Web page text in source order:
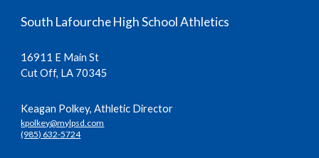
South Lafourche High School Athletics
16911 E Main St
Cut Off, LA 70345
Keagan Polkey, Athletic Director
kpolkey@mylpsd.com
(985) 632-5724